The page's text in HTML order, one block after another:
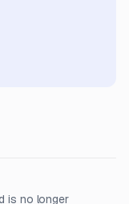
is no longer